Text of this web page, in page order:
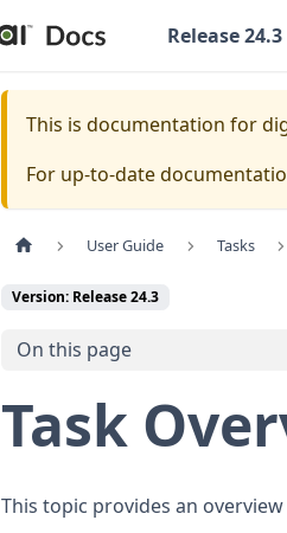
Release 24.3
This is documentation for
For up-to-date
User Guide Tasks
Version: Release 24.3
On this page
Task
This topic provides an